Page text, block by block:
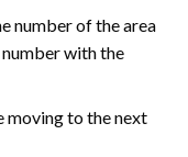
number of the area
number with the
moving to the next